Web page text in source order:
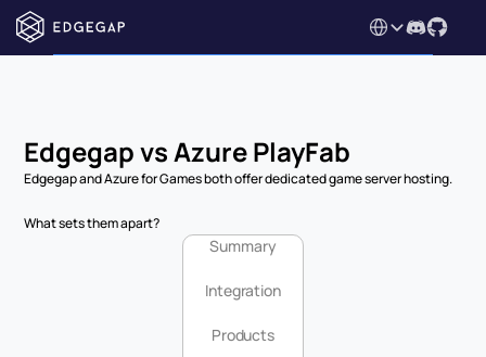
Select Language
Edgegap vs Azure PlayFab
Edgegap and Azure for Games both offer dedicated game server hosting.
What sets them apart?
Summary
Integration
Products